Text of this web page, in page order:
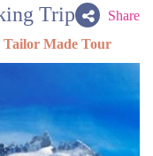
Share
Trip
Tailor Made Tour